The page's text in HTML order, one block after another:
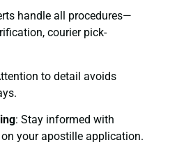
handle all procedures—
courier pick-
to detail avoids
: Stay informed with
your apostille application.